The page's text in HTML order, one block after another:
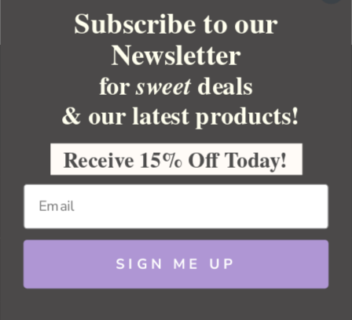
YOUR ORDER
YOUR ACCOUNT
BULK APOTHECARY
Copyright 2026 Bulk Apothecary
Subscribe to our
Newsletter
forsweetdeals
& our latest products!
Receive 15% Off Today!
SIGN ME UP